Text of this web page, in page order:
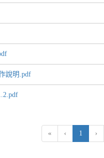
說明.pdf
« ‹ 1 (current)
›